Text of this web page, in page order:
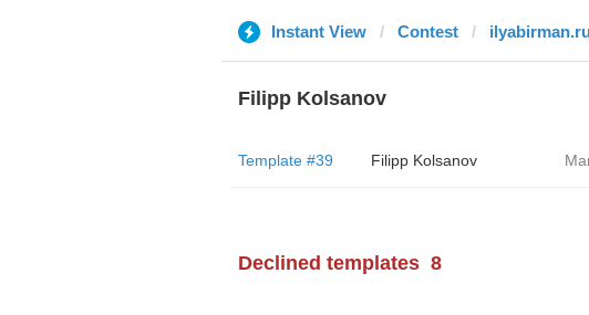
Instant View Contest
Filipp Kolsanov
Template #39 Filipp Kolsanov
Declined templates 8